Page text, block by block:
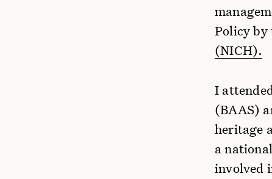
Policy by
(NICH).
I
(BAAS)
heritage
a
involved